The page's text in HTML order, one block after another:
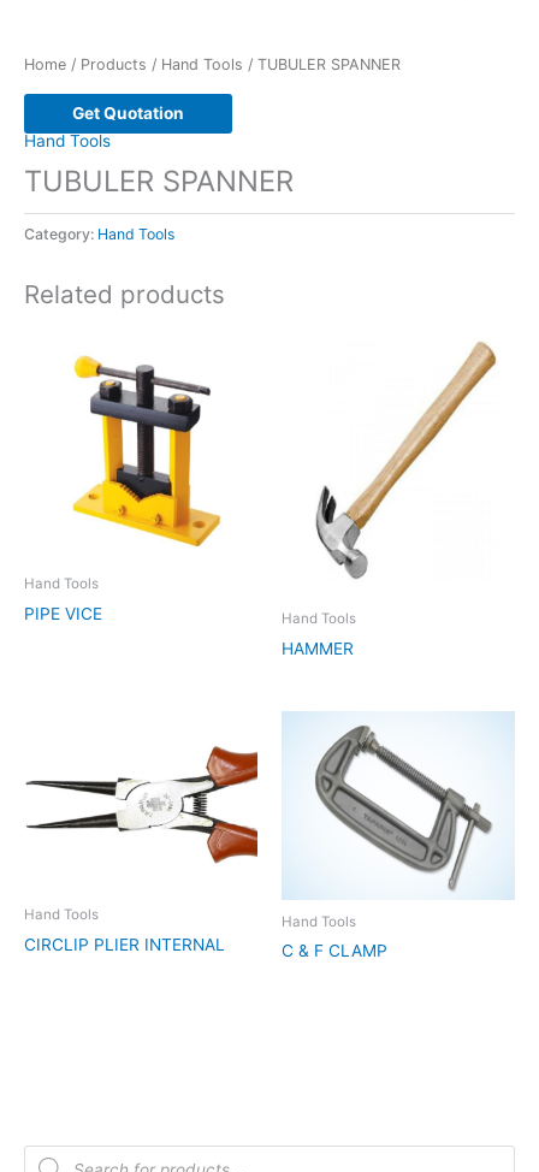
Home / Products / Hand Tools / TUBULER SPANNER
Get Quotation
Hand Tools
TUBULER SPANNER
Category: Hand Tools
Related products
Hand Tools
PIPE VICE Hand Tools
HAMMER
Hand Tools
CIRCLIP PLIER INTERNAL
Hand Tools
C & F CLAMP
P